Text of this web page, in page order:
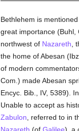
Bethlehem is mentioned
great importance (Buhl,
northwest of Nazareth ,
the home of Abesan
of modern
Com.) made Abesan
Encyc. Bib., IV, 5389).
Unable to accept as
Zabulon , referred to in